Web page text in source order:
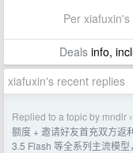
Per
Dealsinfo,
xiafuxin's recent replies
Replied to a topic by mndlr ›
额度 + 邀请好友首充双方返
3.5 Flash 等全系列主流模